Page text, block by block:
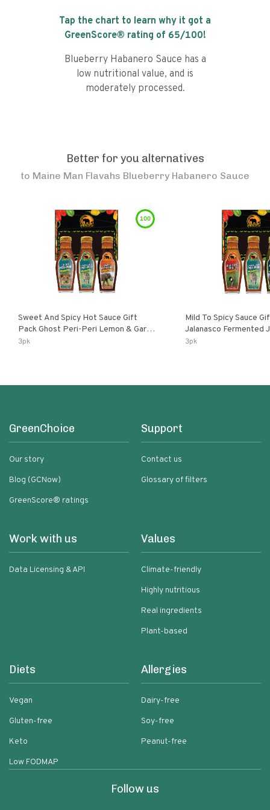
Tap the chart to learn why it got a
GreenScore® rating of 65/100!
Blueberry Habanero Sauce has a
low nutritional value, and is
moderately processed.
Better for you alternatives
to Maine Man Flavahs Blueberry Habanero Sauce
100
Sweet And Spicy Hot Sauce Gift
Pack Ghost Peri-Peri Lemon & Garlic
Peri-Peri Sweet Dream | 5 Fl Oz
3pk
Mild To Spicy Sauce
Jalanasco Fermented Jalapeno
Lemon & Garlic Peri-
3pk
GreenChoice
Our story
Blog (GCNow)
GreenScore® ratings
Support
Contact us
Glossary of filters
Work with us
Data Licensing & API
Values
Climate-friendly
Highly nutritious
Real ingredients
Plant-based
Diets
Vegan
Gluten-free
Keto
Low FODMAP
Allergies
Dairy-free
Soy-free
Peanut-free
Follow us